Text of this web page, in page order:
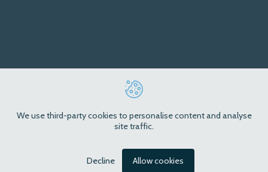
We use third-party cookies to personalise content and analyse
site traffic.
Allow cookies
Decline